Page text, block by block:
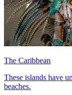
The Caribbean
These islands have
beaches.